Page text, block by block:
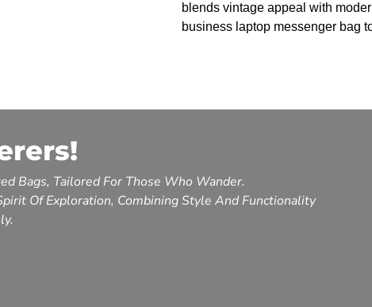
blends vintage appeal with
business laptop messenger bag
Bags, Tailored For Those Who Wander.
Of Exploration, Combining Style And Functionality